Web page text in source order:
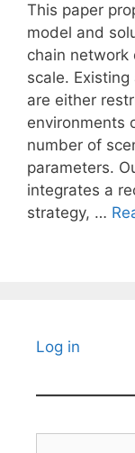
This paper
model and
chain network
scale.
are either
environments
number of
parameters.
integrates a
strategy, …
Log in